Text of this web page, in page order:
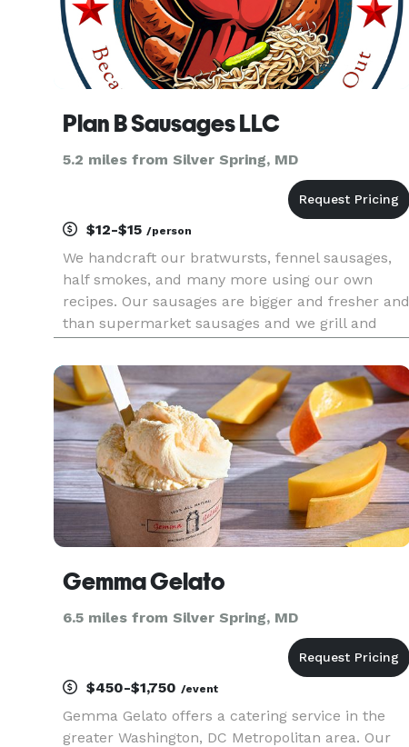
Plan B Sausages LLC
5.2 miles from Silver Spring, MD
$12-$15 /person
We handcraft our bratwursts, fennel sausages,
half smokes, and many more using our own
recipes. Our sausages are bigger and fresher and
than supermarket sausages and we grill and
a grill and smoker on the porch. We can also do
pop up events with ten
Gemma Gelato
6.5 miles from Silver Spring, MD
$450-$1,750 /event
Gemma Gelato offers a catering service in the
greater Washington, DC Metropolitan area. Our